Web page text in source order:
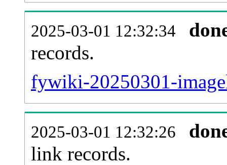
2025-03-01 12:32:34
records.
fywiki-20250301-
2025-03-01 12:32:26
link records.